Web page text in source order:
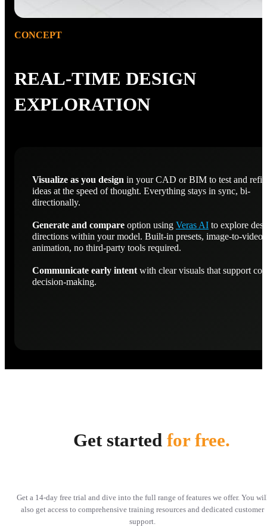
CONCEPT
REAL-TIME DESIGN
EXPLORATION
Visualize as you design in your CAD or BIM to test and
ideas at the speed of thought. Everything stays in sync, bi-
directionally.
Generate and compare option using Veras AI to explore
directions within your model. Built-in presets, image-to-video
animation, no third-party tools required.
Communicate early intentwith clear visuals that support
decision-making.
Get started for free.
Get a 14-day free trial and dive into the full range of features we offer. You
also get access to comprehensive training resources and dedicated customer
support.